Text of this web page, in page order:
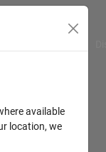
available
location, we